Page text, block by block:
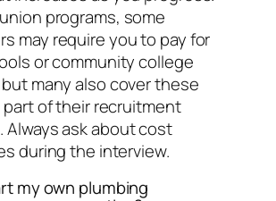
programs, some
may require you to pay for
or community college
many also cover these
of their recruitment
Always ask about cost
during the interview.
my own plumbing